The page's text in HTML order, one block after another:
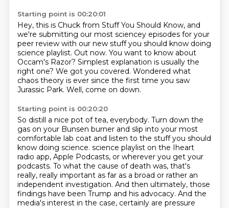
Starting point is 00:20:01
Hey, this is Chuck from Stuff You Should Know, and
we're submitting our most sciencey episodes for your
peer review with our new stuff you should know doing
science playlist. Out now. You want to know about
Occam's Razor? Simplest explanation is usually the
right one? We got you covered. Wondered what
chaos theory is ever since the first time you saw
Jurassic Park. Well, come on down.
Starting point is 00:20:20
So distill a nice pot of tea, everybody. Turn down the
gas on your Bunsen burner and slip into your most
comfortable lab coat and listen to the stuff you should
know doing science. science playlist on the Iheart
radio app, Apple Podcasts, or wherever you get your
podcasts. To what the cause of death was, that's
really, really important as far as a broad or rather an
independent investigation. And then ultimately, those
findings have been Trump and his advocacy. And the
media's interest in the case, certainly are pressure